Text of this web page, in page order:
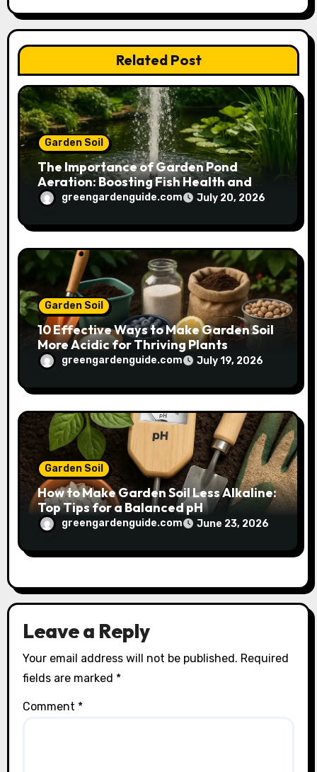
t
i
o
n
Related Post
Garden Soil
The Importance of Garden Pond
Aeration: Boosting Fish Health and
Plant Growth
greengardenguide.com July 20, 2026
Garden Soil
10 Effective Ways to Make Garden Soil
More Acidic for Thriving Plants
greengardenguide.com July 19, 2026
Garden Soil
How to Make Garden Soil Less Alkaline:
Top Tips for a Balanced pH
greengardenguide.com June 23, 2026
Leave a Reply
Your email address will not be published. Required
fields are marked *
Comment *